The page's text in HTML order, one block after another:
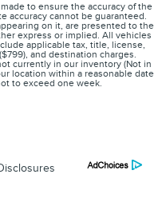
to ensure the accuracy of the
accuracy cannot be guaranteed.
on it, are presented to the
express or implied. All vehicles
applicable tax, title, license,
and destination charges.
currently in our inventory (Not in
location within a reasonable date
to exceed one week.